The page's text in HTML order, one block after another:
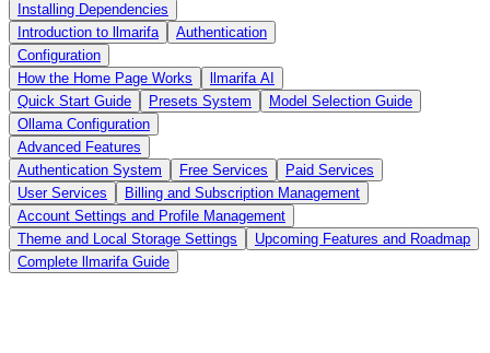
Installing Dependencies
Introduction to llmarifa
Authentication
Configuration
How the Home Page Works
llmarifa AI
Quick Start Guide
Presets System
Model Selection Guide
Ollama Configuration
Advanced Features
Authentication System
Free Services
Paid Services
User Services
Billing and Subscription Management
Account Settings and Profile Management
Theme and Local Storage Settings
Upcoming Features and Roadmap
Complete llmarifa Guide